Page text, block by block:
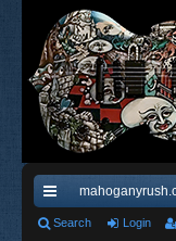
ui Search Login